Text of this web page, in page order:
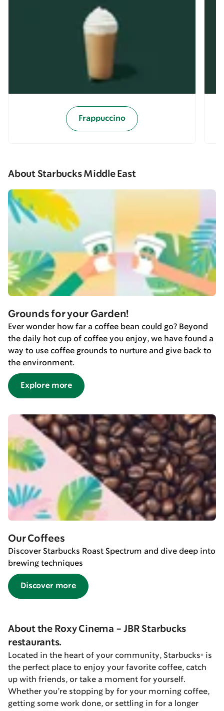
Frappuccino
About Starbucks Middle East
Grounds for your Garden!
Ever wonder how far a coffee bean could go? Beyond
the daily hot cup of coffee you enjoy, we have found a
way to use coffee grounds to nurture and give back to
the environment.
Explore more
Our Coffees
Discover Starbucks Roast Spectrum and dive deep into
brewing techniques
Discover more
About the Roxy Cinema - JBR Starbucks
restaurants.
Located in the heart of your community, Starbucks® is
the perfect place to enjoy your favorite coffee, catch
up with friends, or take a moment for yourself.
Whether you’re stopping by for your morning coffee,
getting some work done, or settling in for a longer